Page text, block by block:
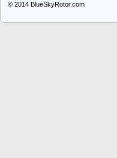
© 2014 BlueSkyRotor.com